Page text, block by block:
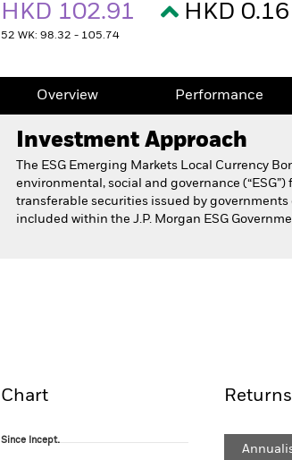
HKD 102.91
52 WK: 98.32 - 105.74
HKD
Overview Performance
Investment Approach
The ESG Emerging Markets Local Currency
environmental, social and governance
transferable securities issued by
included within the J.P. Morgan ESG
Chart
Since Incept.
Since Incept.
Returns